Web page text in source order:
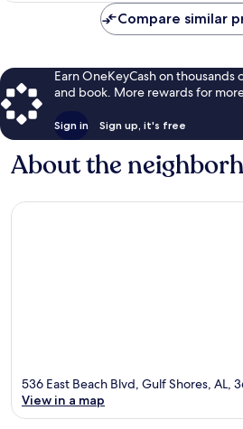
Compare similar
Earn OneKeyCash on thousands
and book. More rewards for
Sign in Sign up, it's free
About the
536 East Beach Blvd, Gulf Shores, AL,
View in a map